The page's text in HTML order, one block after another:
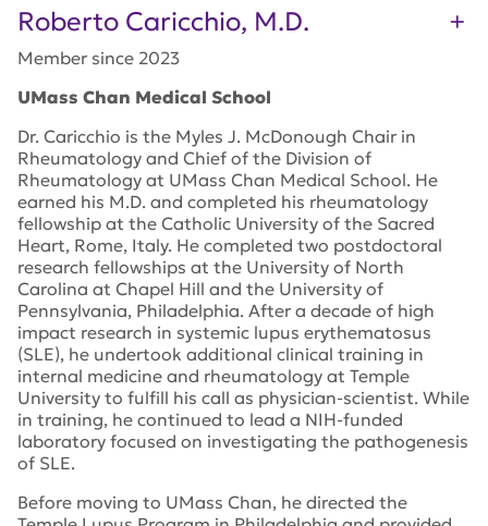
Roberto Caricchio, M.D.
Member since 2023
UMass Chan Medical School
Dr. Caricchio is the Myles J. McDonough Chair in
Rheumatology and Chief of the Division of
Rheumatology at UMass Chan Medical School. He
earned his M.D. and completed his rheumatology
fellowship at the Catholic University of the Sacred
Heart, Rome, Italy. He completed two postdoctoral
research fellowships at the University of North
Carolina at Chapel Hill and the University of
Pennsylvania, Philadelphia. After a decade of high
impact research in systemic lupus erythematosus
(SLE), he undertook additional clinical training in
internal medicine and rheumatology at Temple
University to fulfill his call as physician-scientist. While
in training, he continued to lead a NIH-funded
laboratory focused on investigating the pathogenesis
of SLE.
Before moving to UMass Chan, he directed the